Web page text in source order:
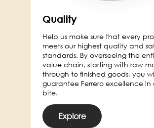
Quality
Help us make sure that every
meets our highest quality and
standards. By overseeing the
value chain, starting with raw
through to finished goods, you
guarantee Ferrero excellence in
bite.
Explore